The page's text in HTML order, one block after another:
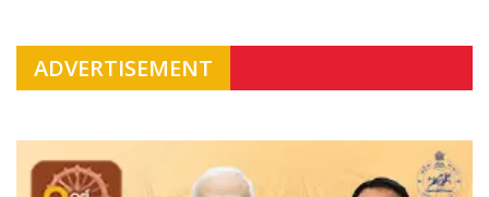
ADVERTISEMENT